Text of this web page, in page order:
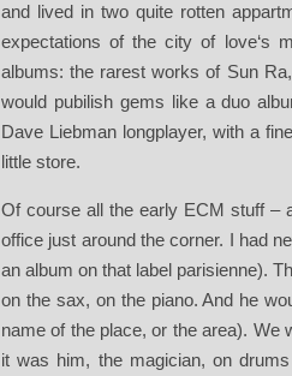
and lived in two quite rotten
expectations of the city of love‘s
albums: the rarest works of Sun
would pubilish gems like a duo
Dave Liebman longplayer, with a
little store.
Of course all the early ECM stuff –
office just around the corner. I had
an album on that label parisienne).
on the sax, on the piano. And he
name of the place, or the area). We
it was him, the magician, on